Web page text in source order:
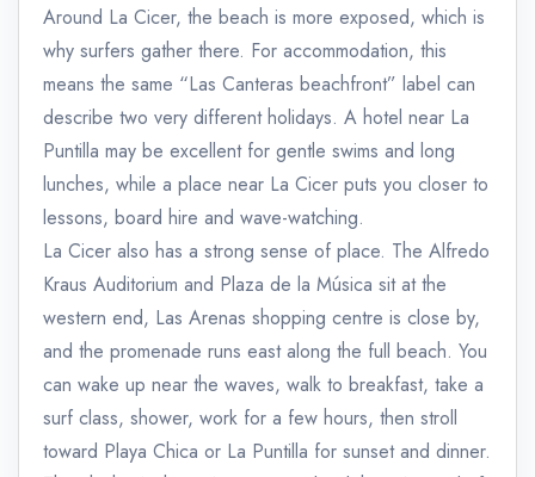
Around La Cicer, the beach is more exposed, which is
why surfers gather there. For accommodation, this
means the same “Las Canteras beachfront” label can
describe two very different holidays. A hotel near La
Puntilla may be excellent for gentle swims and long
lunches, while a place near La Cicer puts you closer to
lessons, board hire and wave-watching.
La Cicer also has a strong sense of place. The Alfredo
Kraus Auditorium and Plaza de la Música sit at the
western end, Las Arenas shopping centre is close by,
and the promenade runs east along the full beach. You
can wake up near the waves, walk to breakfast, take a
surf class, shower, work for a few hours, then stroll
toward Playa Chica or La Puntilla for sunset and dinner.